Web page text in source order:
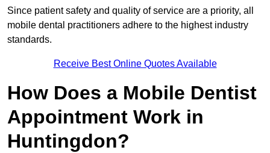
Since patient safety and quality of service are a priority, all
mobile dental practitioners adhere to the highest industry
standards.
Receive Best Online Quotes Available
How Does a Mobile Dentist
Appointment Work in
Huntingdon?